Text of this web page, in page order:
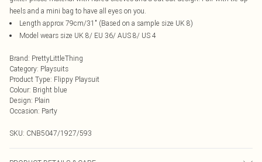
heels and a mini bag to have all eyes on you.
Length approx 79cm/31" (Based on a sample size UK 8)
Model wears size UK 8/ EU 36/ AUS 8/ US 4
Brand: PrettyLittleThing
Category: Playsuits
Product Type: Flippy Playsuit
Colour: Bright blue
Design: Plain
Occasion: Party
SKU: CNB5047/1927/593